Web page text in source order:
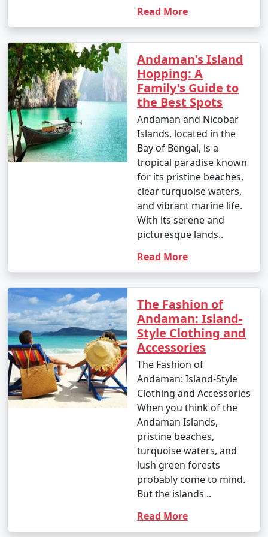
Remember to consult your tour operator or travel
agency for specific details related to your chosen
Andaman tour package, as package inclusions and
itineraries can vary.
Things to do in Andaman
The Andaman Islands offer a wide range of activities
and experiences for travelers. Whether you're a nature
lover, adventure enthusiast, or seeking relaxation on
pristine beaches, there's something for everyone. Here
are some of the top things to do in the Andaman
1. Beach Hopping:
â€¢ Relax on the world-famous Radhanagar Beach
on Havelock Island.
â€¢ Visit the less crowded but equally beautiful
beaches like Vijaynagar Beach, Elephant Beach, and
Kalapathar Beach.
2. Scuba Diving and Snorkeling:
Explore the vibrant coral reefs and marine life
at various dive sites, including North Bay, Wandoor, and
Mahatma Gandhi Marine National Park.
Havelock and Neil Islands are popular
destinations for scuba diving and snorkeling.
Read More
Andaman's Island
Hopping: A
Family's Guide to
the Best Spots
Andaman and Nicobar
Islands, located in the
Bay of Bengal, is a
tropical paradise known
for its pristine beaches,
clear turquoise waters,
and vibrant marine life.
With its serene and
picturesque lands..
Read More
The Fashion of
Andaman: Island-
Style Clothing and
Accessories
The Fashion of
Andaman: Island-Style
Clothing and Accessories
When you think of the
Andaman Islands,
pristine beaches,
turquoise waters, and
lush green forests
probably come to mind.
But the islands ..
Read More